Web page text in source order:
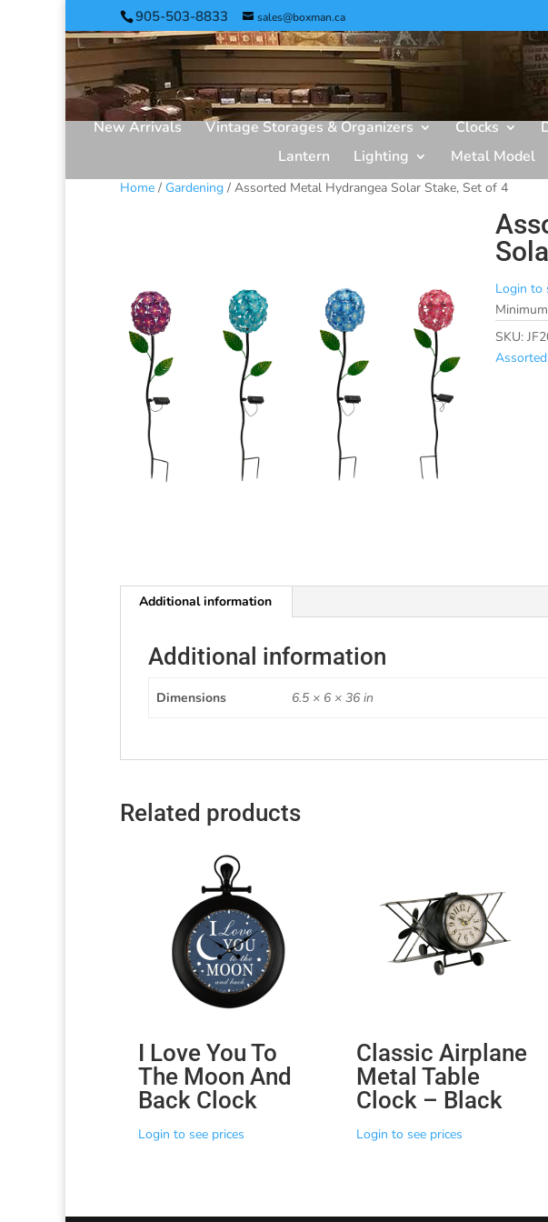
905-503-8833 sales@boxman.ca
New Arrivals Vintage Storages & Organizers Clocks
Lantern
Lighting Metal Model
Home / Gardening / Assorted Metal Hydrangea Solar Stake, Set of 4
Login to
SKU:
Assorted
Additional information
Additional information
Dimensions 6.5 × 6 × 36 in
Related products
I Love You To
The Moon And
Back Clock
Login to see prices
Classic Airplane
Metal Table
Clock – Black
Login to see prices